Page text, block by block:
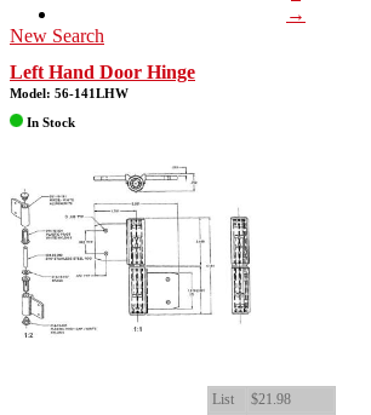
→
New Search
Left Hand Door Hinge
Model: 56-141LHW
In Stock
List
$21.98